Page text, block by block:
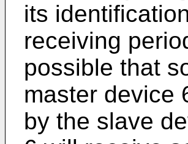
its
receiving
possible that
master device
by the slave